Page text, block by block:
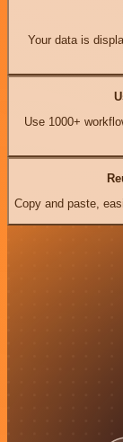
Your data is
Use 1000+
Copy and paste,